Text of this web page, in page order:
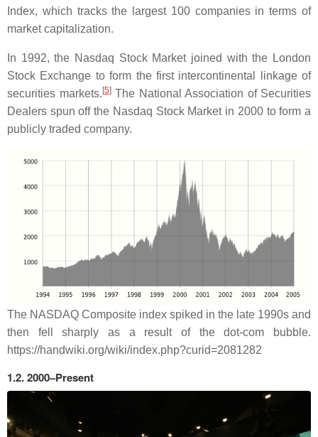
Index, which tracks the largest 100 companies in terms of
market capitalization.
In 1992, the Nasdaq Stock Market joined with the London
Stock Exchange to form the first intercontinental linkage of
securities markets. [5]The National Association of Securities
Dealers spun off the Nasdaq Stock Market in 2000 to form a
publicly traded company.
The NASDAQ Composite index spiked in the late 1990s and
then fell sharply as a result of the dot-com bubble.
https://handwiki.org/wiki/index.php?curid=2081282
1.2. 2000–Present